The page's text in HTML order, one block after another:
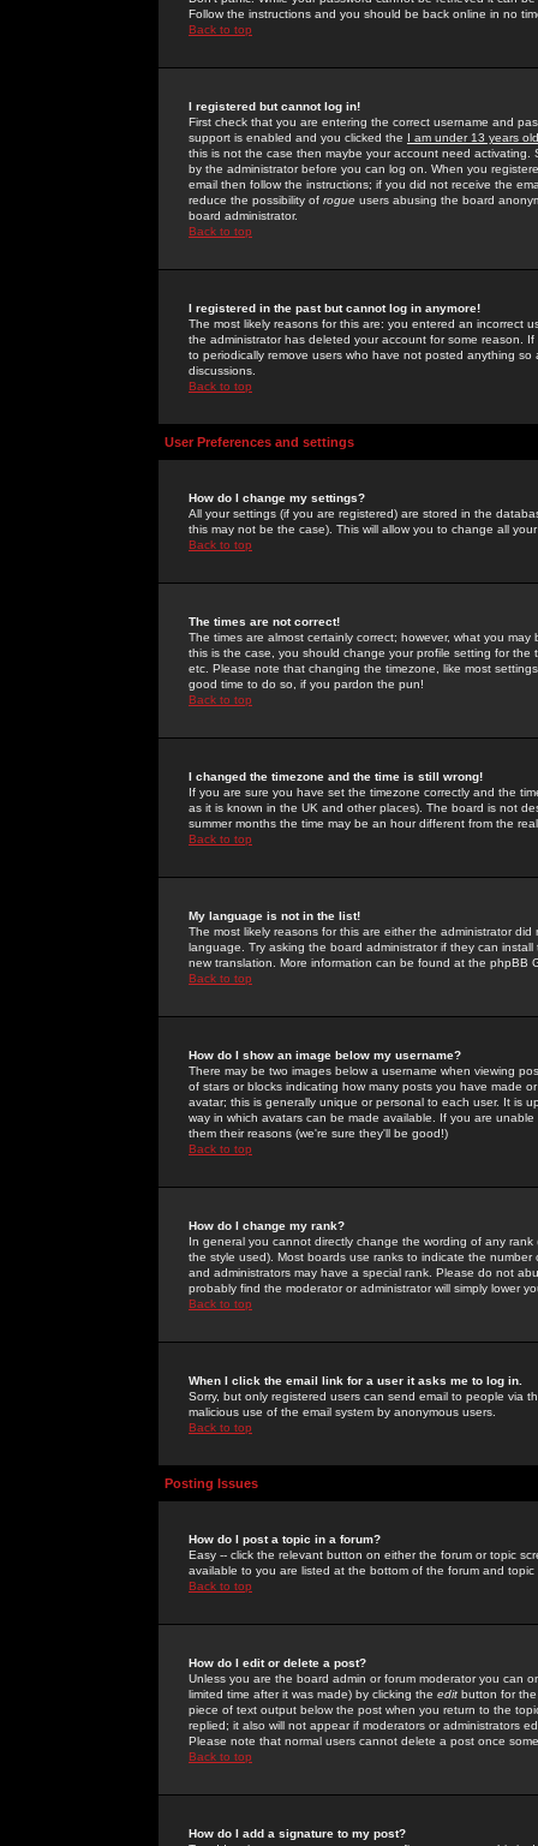
Follow the instructions and you should be back online in no
Back to top
I registered but cannot log in!
First check that you are entering the correct username and
support is enabled and you clicked the I am under 13 years old
this is not the case then maybe your account need activating.
by the administrator before you can log on. When you
email then follow the instructions; if you did not receive the
reduce the possibility of rogue users abusing the board
board administrator.
Back to top
I registered in the past but cannot log in anymore!
The most likely reasons for this are: you entered an incorrect
the administrator has deleted your account for some reason.
to periodically remove users who have not posted anything
discussions.
Back to top
User Preferences and settings
How do I change my settings?
All your settings (if you are registered) are stored in the
this may not be the case). This will allow you to change all
Back to top
The times are not correct!
The times are almost certainly correct; however, what you
this is the case, you should change your profile setting for
etc. Please note that changing the timezone, like most
good time to do so, if you pardon the pun!
Back to top
I changed the timezone and the time is still wrong!
If you are sure you have set the timezone correctly and the
as it is known in the UK and other places). The board is not
summer months the time may be an hour different from the
Back to top
My language is not in the list!
The most likely reasons for this are either the administrator
language. Try asking the board administrator if they can
new translation. More information can be found at the phpBB
Back to top
How do I show an image below my username?
There may be two images below a username when viewing
of stars or blocks indicating how many posts you have made
avatar; this is generally unique or personal to each user. It is
way in which avatars can be made available. If you are
them their reasons (we're sure they'll be good!)
Back to top
How do I change my rank?
In general you cannot directly change the wording of any
the style used). Most boards use ranks to indicate the
and administrators may have a special rank. Please do not
probably find the moderator or administrator will simply lower
Back to top
When I click the email link for a user it asks me to log in.
Sorry, but only registered users can send email to people via
malicious use of the email system by anonymous users.
Back to top
Posting Issues
How do I post a topic in a forum?
Easy -- click the relevant button on either the forum or topic
available to you are listed at the bottom of the forum and
Back to top
How do I edit or delete a post?
Unless you are the board admin or forum moderator you can
limited time after it was made) by clicking the edit button for
piece of text output below the post when you return to the
replied; it also will not appear if moderators or administrators
Please note that normal users cannot delete a post once
Back to top
How do I add a signature to my post?